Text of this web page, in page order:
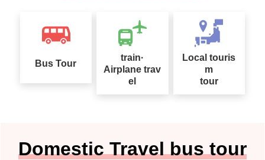
Bus Tour
train·
Airplane trav
el
Local touris
m
tour
Domestic Travel bus tour